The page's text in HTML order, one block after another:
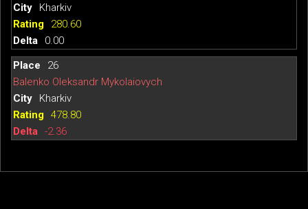
Kharkiv
280.60
0.00
26
Balenko Oleksandr Mykolaiovych
Kharkiv
478.80
-2.36